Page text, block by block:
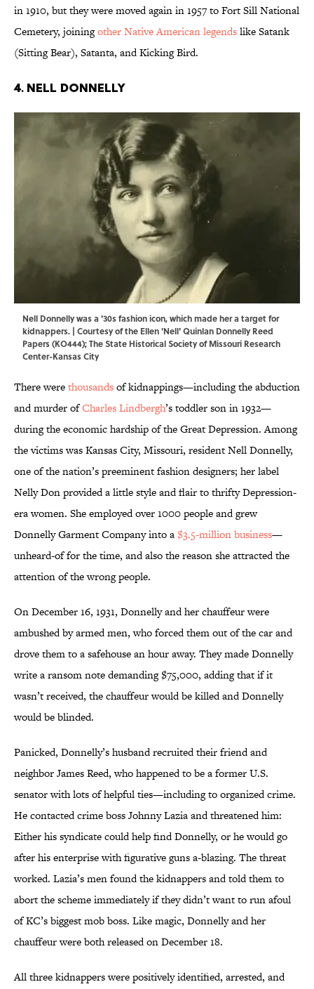
in 1910, but they were moved again in 1957 to Fort Sill National
Cemetery, joiningother Native American legendslike Satank
(Sitting Bear), Satanta, and Kicking Bird.
4. Nell Donnelly
Nell Donnelly was a '30s fashion icon, which made her a target for
kidnappers. | Courtesy of the Ellen 'Nell' Quinlan Donnelly Reed
Papers (KO444); The State Historical Society of Missouri Research
Center-Kansas City
There werethousandsof kidnappings—including the abduction
and murder ofCharles Lindbergh’s toddler son in 1932—
during the economic hardship of the Great Depression. Among
the victims was Kansas City, Missouri, resident Nell Donnelly,
one of the nation’s preeminent fashion designers; her label
Nelly Don provided a little style and flair to thrifty Depression-
era women. She employed over 1000 people and grew
Donnelly Garment Company into a$3.5-million business—
unheard-of for the time, and also the reason she attracted the
attention of the wrong people.
On December 16, 1931, Donnelly and her chauffeur were
ambushed by armed men, who forced them out of the car and
drove them to a safehouse an hour away. They made Donnelly
write a ransom note demanding $75,000, adding that if it
wasn’t received, the chauffeur would be killed and Donnelly
would be blinded.
Panicked, Donnelly’s husband recruited their friend and
neighbor James Reed, who happened to be a former U.S.
senator with lots of helpful ties—including to organized crime.
He contacted crime boss Johnny Lazia and threatened him:
Either his syndicate could help find Donnelly, or he would go
after his enterprise with figurative guns a-blazing. The threat
worked. Lazia’s men found the kidnappers and told them to
abort the scheme immediately if they didn’t want to run afoul
of KC’s biggest mob boss. Like magic, Donnelly and her
chauffeur were both released on December 18.
All three kidnappers were positively identified, arrested, and